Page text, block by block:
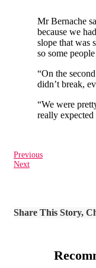
Mr Bernache
because we
slope that was
so some
“On the
didn’t break,
“We were
really
Previous
Next
Share This Story,